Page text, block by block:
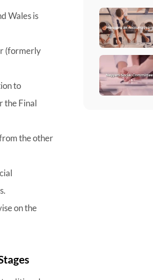
Wales is
(formerly
to
the Final
the other
on the